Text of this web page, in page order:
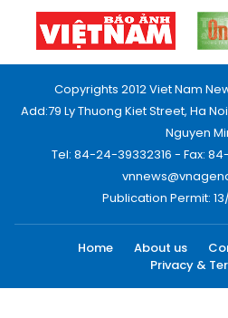
Copyrights 2012 Viet Nam
Add:79 Ly Thuong Kiet Street, Ha
Nguyen
Tel: 84-24-39332316 - Fax:
Publication Permit: 13/
Home About us
Privacy &